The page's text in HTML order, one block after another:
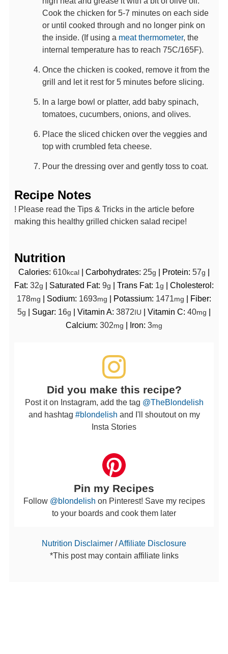
Cook the chicken for 5-7 minutes on each side
or until cooked through and no longer pink on
the inside. (If using a meat thermometer, the
internal temperature has to reach 75C/165F).
Once the chicken is cooked, remove it from the
grill and let it rest for 5 minutes before slicing.
In a large bowl or platter, add baby spinach,
tomatoes, cucumbers, onions, and olives.
Place the sliced chicken over the veggies and
top with crumbled feta cheese.
Pour the dressing over and gently toss to coat.
Recipe Notes
! Please read the Tips & Tricks in the article before
making this healthy grilled chicken salad recipe!
Nutrition
Calories: 610kcal | Carbohydrates: 25g | Protein: 57g |
Fat: 32g | Saturated Fat: 9g | Trans Fat: 1g | Cholesterol:
178mg | Sodium: 1693mg | Potassium: 1471mg | Fiber:
5g | Sugar: 16g | Vitamin A: 3872 IU | Vitamin C: 40mg |
Calcium: 302mg | Iron: 3mg
Did you make this recipe?
Post it on Instagram, add the tag @TheBlondelish
and hashtag #blondelish and I'll shoutout on my
Insta Stories
Pin my Recipes
Follow @blondelish on Pinterest! Save my recipes
to your boards and cook them later
Nutrition Disclaimer /Affiliate Disclosure
*This post may contain affiliate links